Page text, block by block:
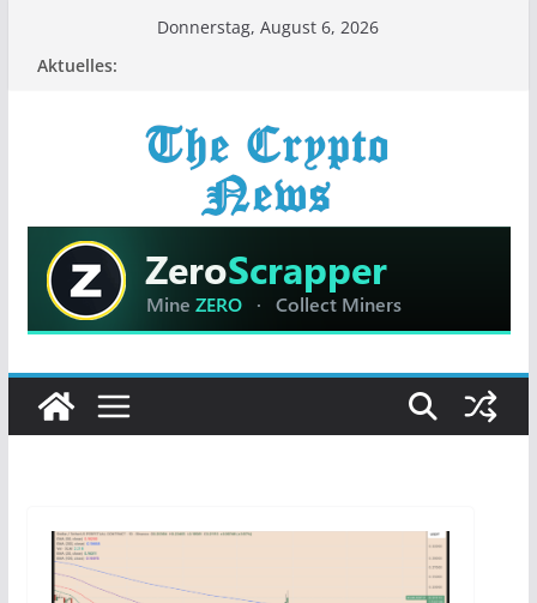
Donnerstag, August 6, 2026
Aktuelles: